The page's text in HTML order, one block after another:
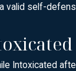
valid self-
Intoxicated